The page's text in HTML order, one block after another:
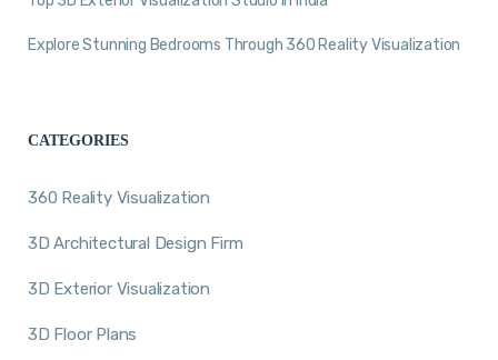
Explore Stunning Bedrooms Through 360 Reality Visualization
CATEGORIES
360 Reality Visualization
3D Architectural Design Firm
3D Exterior Visualization
3D Floor Plans